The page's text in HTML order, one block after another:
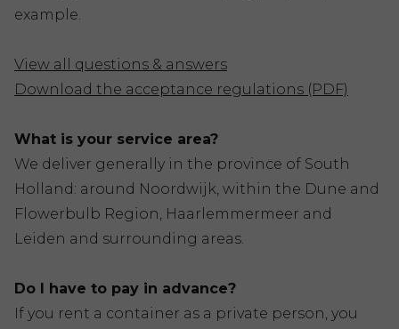
example.
View all questions & answers
Download the acceptance regulations (PDF)
What is your service area?
We deliver generally in the province of South
Holland: around Noordwijk, within the Dune and
Flowerbulb Region, Haarlemmermeer and
Leiden and surrounding areas.
Do I have to pay in advance?
If you rent a container as a private person, you